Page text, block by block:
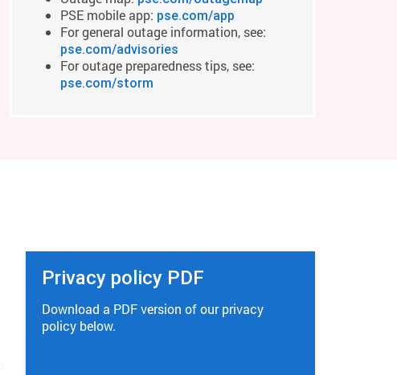
PSE mobile app: pse.com/app
For general outage information, see:
pse.com/advisories
For outage preparedness tips, see:
pse.com/storm
Privacy policy PDF
Download a PDF version of our privacy
policy below.